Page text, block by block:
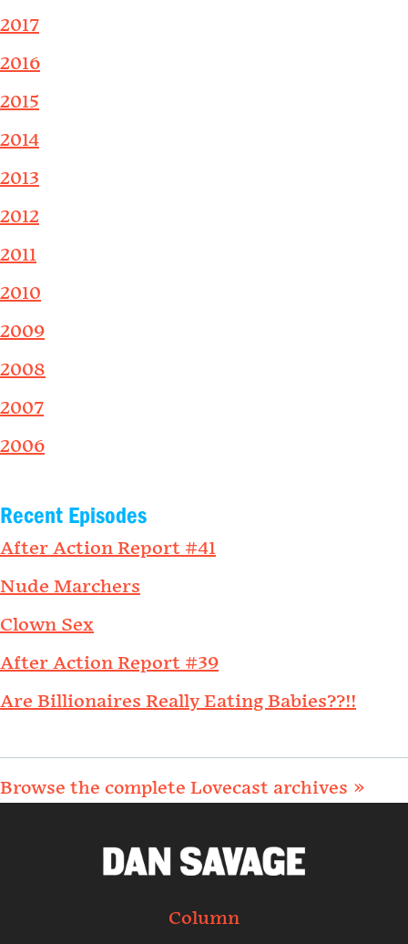
2017
2016
2015
2014
2013
2012
2011
2010
2009
2008
2007
2006
Recent Episodes
After Action Report #41
Nude Marchers
Clown Sex
After Action Report #39
Are Billionaires Really Eating Babies??!!
Browse the complete Lovecast archives »
Column